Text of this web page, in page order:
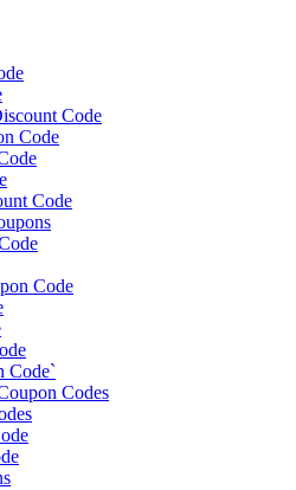
Code
Code
Code
Code
Code`
Codes